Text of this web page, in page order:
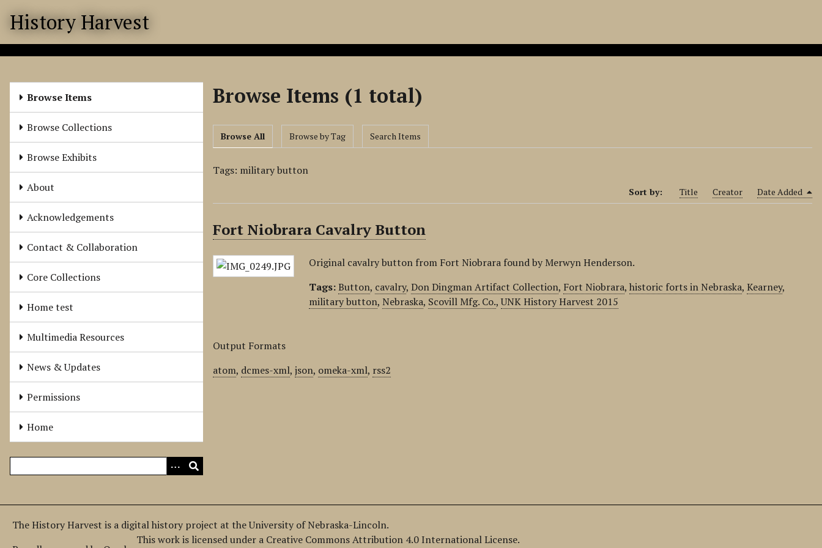
History Harvest
Browse Items
Browse Collections
Browse Exhibits
About
Acknowledgements
Contact & Collaboration
Core Collections
Home test
Multimedia Resources
News & Updates
Permissions
Home
Browse Items (1 total)
Browse All Browse by Tag Search Items
Tags: military button
Sort by: Title Creator Date Added
Fort Niobrara Cavalry Button
Original cavalry button from Fort Niobrara found by Merwyn Henderson.
Tags:Button, cavalry,Don Dingman Artifact Collection, Fort Niobrara,historic forts in Nebraska,Kearney,
military button,Nebraska, Scovill Mfg. Co.,UNK History Harvest 2015
Output Formats
atom, dcmes-xml,json, omeka-xml, rss2
The History Harvest is a digital history project at the University of Nebraska-Lincoln.
This work is licensed under a Creative Commons Attribution 4.0 International License.